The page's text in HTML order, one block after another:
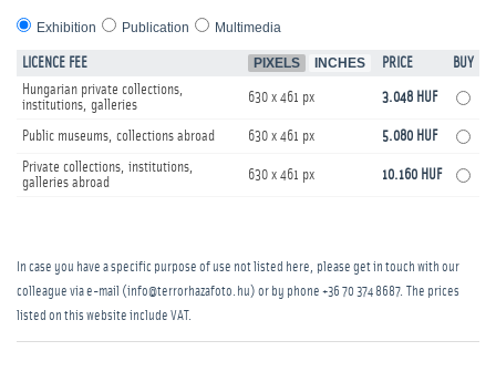
Exhibition Publication Multimedia
LICENCE FEE PIXELS INCHES PRICE
BUY
Hungarian private collections,
institutions, galleries
630 x 461 px 3.048 HUF
Public museums, collections abroad 630 x 461 px
5.080 HUF
Private collections, institutions,
galleries abroad
630 x 461 px 10.160 HUF
In case you have a specific purpose of use not listed here, please get in touch with our
colleague via e-mail (info@terrorhazafoto.hu) or by phone +36 70 374 8687. The prices
listed on this website include VAT.